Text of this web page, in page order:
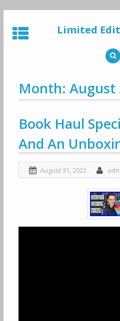
to
content
Limited
Month: August
Book Haul
And An
August 31, 2022